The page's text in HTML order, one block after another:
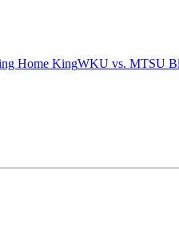
Home KingWKU vs. MTSU